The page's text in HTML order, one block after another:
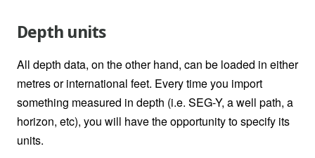
Depth units
All depth data, on the other hand, can be loaded in either
metres or international feet. Every time you import
something measured in depth (i.e. SEG-Y, a well path, a
horizon, etc), you will have the opportunity to specify its
units.